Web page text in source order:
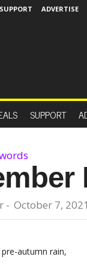
SUPPORT ADVERTISE
SUPPORT
- October 7, 2021
autumn rain,